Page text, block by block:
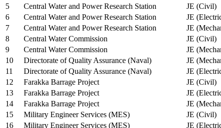
5
Central Water and Power Research Station
JE (Civil)
6
Central Water and Power Research Station
JE
7
Central Water and Power Research Station
JE
8
Central Water Commission
JE (Civil)
9
Central Water Commission
JE
10
Directorate of Quality Assurance (Naval)
JE
11
Directorate of Quality Assurance (Naval)
JE
12
Farakka Barrage Project
JE (Civil)
13
Farakka Barrage Project
JE
14
Farakka Barrage Project
JE
15
Military Engineer Services (MES)
JE (Civil)
16
Military Engineer Services (MES)
JE